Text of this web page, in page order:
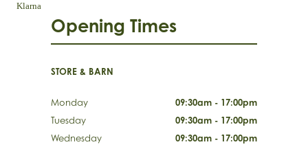
Klarna
Opening Times
STORE & BARN
Monday
09:30am - 17:00pm
Tuesday
09:30am - 17:00pm
Wednesday
09:30am - 17:00pm